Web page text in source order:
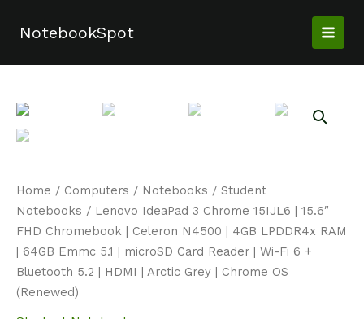
NotebookSpot
Home / Computers / Notebooks / Student
Notebooks / Lenovo IdeaPad 3 Chrome 15IJL6 | 15.6″
FHD Chromebook | Celeron N4500 | 4GB LPDDR4x RAM
| 64GB Emmc 5.1 | microSD Card Reader | Wi-Fi 6 +
Bluetooth 5.2 | HDMI | Arctic Grey | Chrome OS
(Renewed)